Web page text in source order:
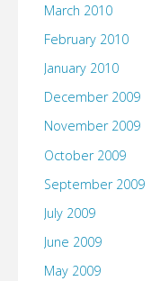
March 2010
February 2010
January 2010
December 2009
November 2009
October 2009
September 2009
July 2009
June 2009
May 2009